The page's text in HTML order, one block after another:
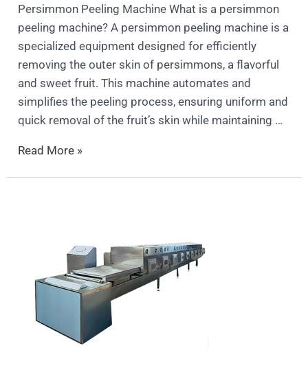
Persimmon Peeling Machine What is a persimmon
peeling machine? A persimmon peeling machine is a
specialized equipment designed for efficiently
removing the outer skin of persimmons, a flavorful
and sweet fruit. This machine automates and
simplifies the peeling process, ensuring uniform and
quick removal of the fruit’s skin while maintaining …
Read More »